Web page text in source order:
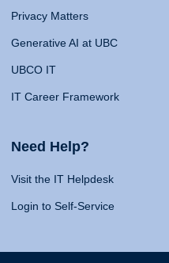
Privacy Matters
Generative AI at UBC
UBCO IT
IT Career Framework
Need Help?
Visit the IT Helpdesk
Login to Self-Service